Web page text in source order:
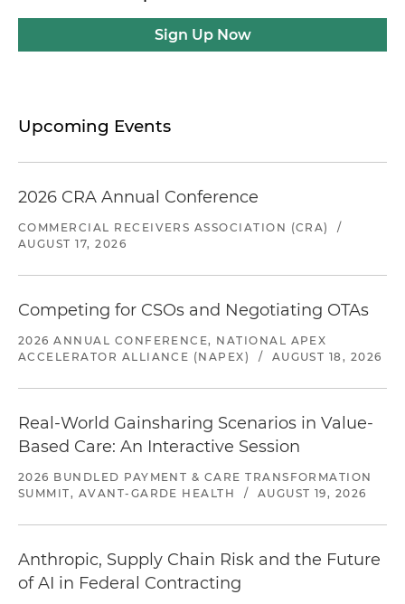
Sign Up Now
Upcoming Events
2026 CRA Annual Conference
COMMERCIAL RECEIVERS ASSOCIATION (CRA)
/
AUGUST 17, 2026
Competing for CSOs and Negotiating OTAs
2026 ANNUAL CONFERENCE, NATIONAL APEX
ACCELERATOR ALLIANCE (NAPEX)
/ AUGUST 18, 2026
Real-World Gainsharing Scenarios in Value-
Based Care: An Interactive Session
2026 BUNDLED PAYMENT & CARE TRANSFORMATION
SUMMIT, AVANT-GARDE HEALTH
/ AUGUST 19, 2026
Anthropic, Supply Chain Risk and the Future
of AI in Federal Contracting